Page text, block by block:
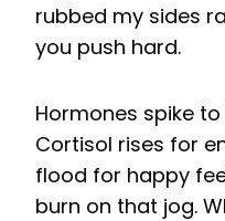
rubbed my sides
you push hard.
Hormones spike
Cortisol rises for
flood for happy
burn on that jog.